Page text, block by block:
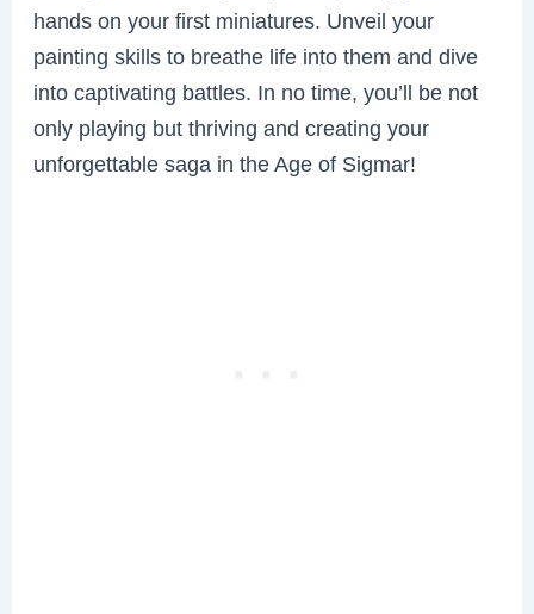
hands on your first miniatures. Unveil your
painting skills to breathe life into them and dive
into captivating battles. In no time, you’ll be not
only playing but thriving and creating your
unforgettable saga in the Age of Sigmar!